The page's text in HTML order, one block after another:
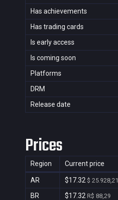
Has achievements
Has trading cards
Is early access
Is coming soon
Platforms
DRM
Release date
Prices
Region Current price
AR $17.32 $ 25.928,21
BR $17.32 R$ 88,29